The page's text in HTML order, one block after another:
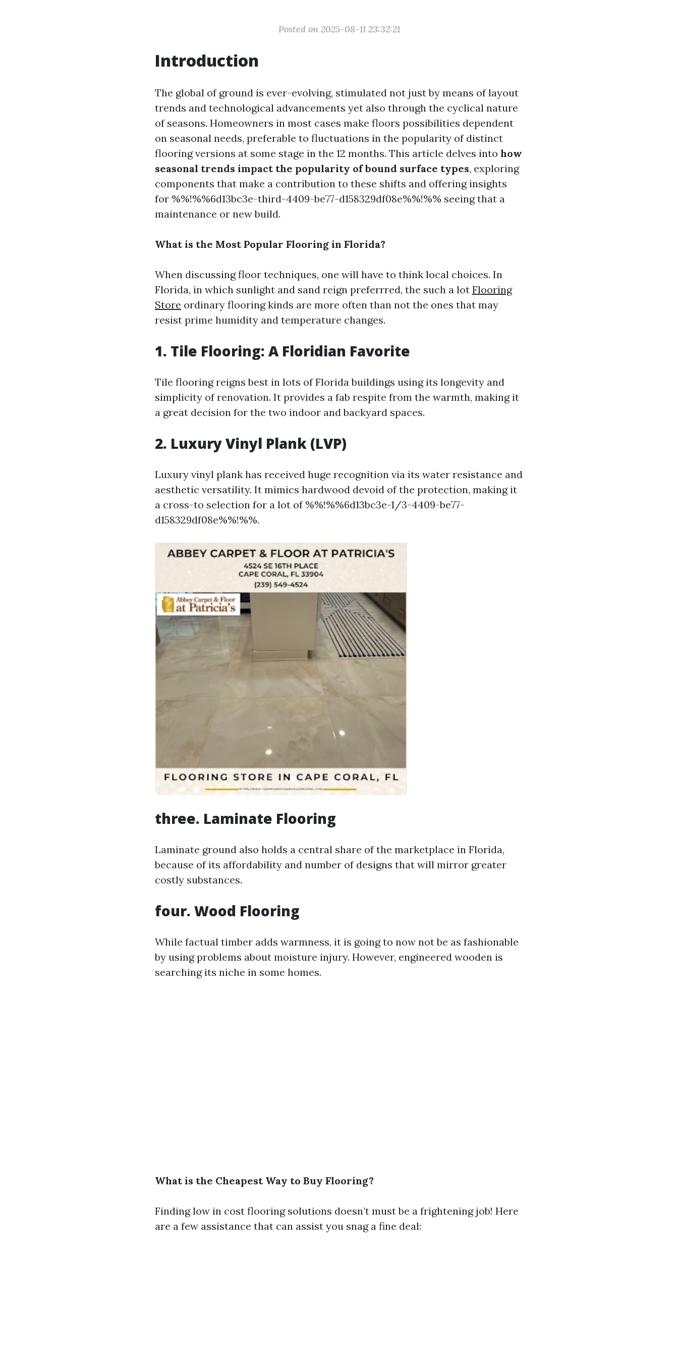
Posted on 2025-08-11 23:32:21
Introduction
The global of ground is ever-evolving, stimulated not just by means of layout
trends and technological advancements yet also through the cyclical nature
of seasons. Homeowners in most cases make floors possibilities dependent
on seasonal needs, preferable to fluctuations in the popularity of distinct
flooring versions at some stage in the 12 months. This article delves into how
seasonal trends impact the popularity of bound surface types, exploring
components that make a contribution to these shifts and offering insights
for %%!%%6d13bc3e-third-4409-be77-d158329df08e%%!%% seeing that a
maintenance or new build.
What is the Most Popular Flooring in Florida?
When discussing floor techniques, one will have to think local choices. In
Florida, in which sunlight and sand reign preferrred, the such a lot Flooring
Store ordinary flooring kinds are more often than not the ones that may
resist prime humidity and temperature changes.
1. Tile Flooring: A Floridian Favorite
Tile flooring reigns best in lots of Florida buildings using its longevity and
simplicity of renovation. It provides a fab respite from the warmth, making it
a great decision for the two indoor and backyard spaces.
2. Luxury Vinyl Plank (LVP)
Luxury vinyl plank has received huge recognition via its water resistance and
aesthetic versatility. It mimics hardwood devoid of the protection, making it
a cross-to selection for a lot of %%!%%6d13bc3e-1/3-4409-be77-
d158329df08e%%!%%.
three. Laminate Flooring
Laminate ground also holds a central share of the marketplace in Florida,
because of its affordability and number of designs that will mirror greater
costly substances.
four. Wood Flooring
While factual timber adds warmness, it is going to now not be as fashionable
by using problems about moisture injury. However, engineered wooden is
searching its niche in some homes.
What is the Cheapest Way to Buy Flooring?
Finding low in cost flooring solutions doesn’t must be a frightening job! Here
are a few assistance that can assist you snag a fine deal: